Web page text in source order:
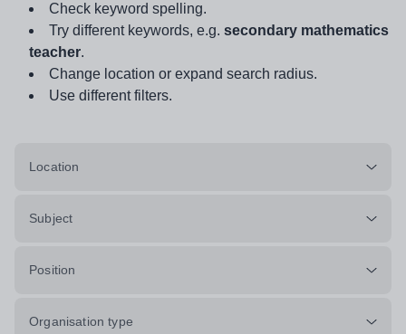
Check keyword spelling.
Try different keywords, e.g. secondary mathematics
teacher.
Change location or expand search radius.
Use different filters.
Location
Subject
Position
Organisation type